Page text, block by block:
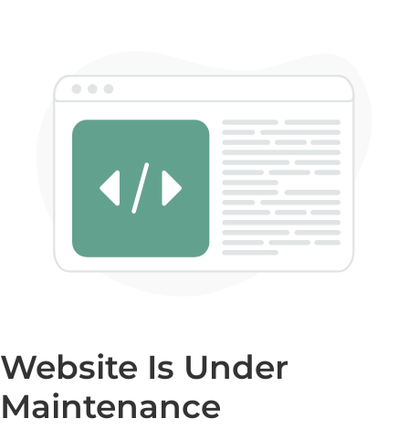
Website Is Under
Maintenance